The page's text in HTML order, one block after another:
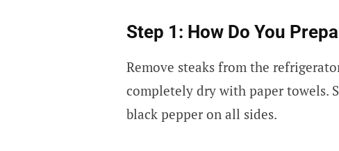
Step 1: How Do You
Remove steaks from the
completely dry with paper towels.
black pepper on all sides.